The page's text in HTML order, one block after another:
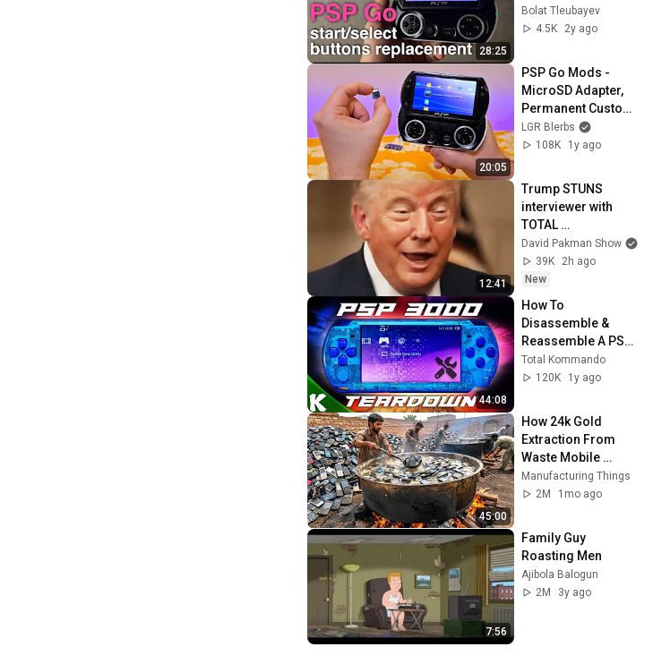
28:25
Bolat Tleubayev
4.5K
2y ago
20:05
PSP Go Mods -
MicroSD Adapter,
Permanent Custom
Firmware
LGR Blerbs
108K
1y ago
12:41
Trump STUNS
interviewer with
TOTAL
INCOHERENCE
David Pakman Show
39K
2h ago
New
44:08
How To
Disassemble &
Reassemble A PSP
3000 | All Revisions
Covered
Total Kommando
120K
1y ago
45:00
How 24k Gold
Extraction From
Waste Mobile
Phones | Incredible
Old Used Mobile
Manufacturing Things
2M
1mo ago
7:56
Family Guy
Roasting Men
Ajibola Balogun
2M
3y ago